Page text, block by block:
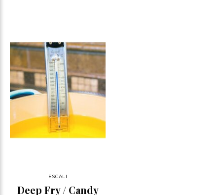
ESCALI
Deep Fry / Candy